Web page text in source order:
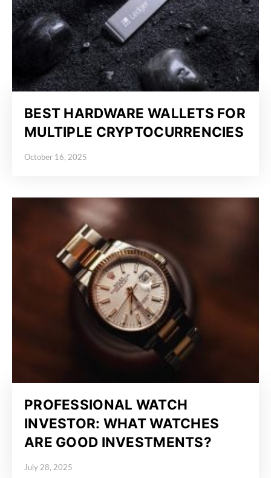
BEST HARDWARE WALLETS FOR
MULTIPLE CRYPTOCURRENCIES
October 16, 2025
PROFESSIONAL WATCH
INVESTOR: WHAT WATCHES
ARE GOOD INVESTMENTS?
Posted on
July 28, 2025